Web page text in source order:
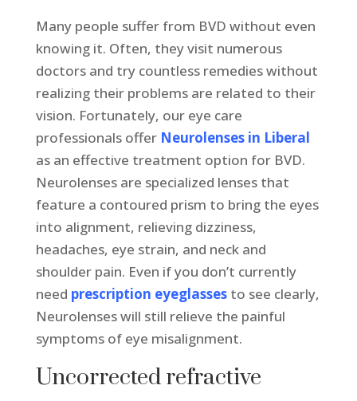
Many people suffer from BVD without even
knowing it. Often, they visit numerous
doctors and try countless remedies without
realizing their problems are related to their
vision. Fortunately, our eye care
professionals offer Neurolenses in Liberal
as an effective treatment option for BVD.
Neurolenses are specialized lenses that
feature a contoured prism to bring the eyes
into alignment, relieving dizziness,
headaches, eye strain, and neck and
shoulder pain. Even if you don’t currently
need prescription eyeglassesto see clearly,
Neurolenses will still relieve the painful
symptoms of eye misalignment.
Uncorrected refractive